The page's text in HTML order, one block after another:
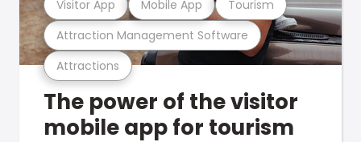
Attractions
Attraction Management Software
Visitor App Mobile App Tourism
The power of the visitor
mobile app for tourism